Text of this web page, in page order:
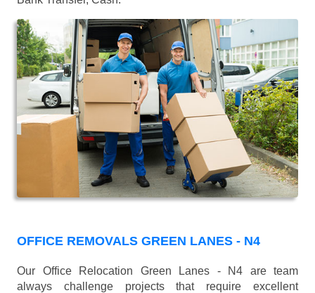
OFFICE REMOVALS GREEN LANES - N4
Our Office Relocation Green Lanes - N4 are team
always challenge projects that require excellent